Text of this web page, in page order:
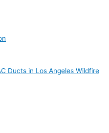
Ducts in Los Angeles Wildfire